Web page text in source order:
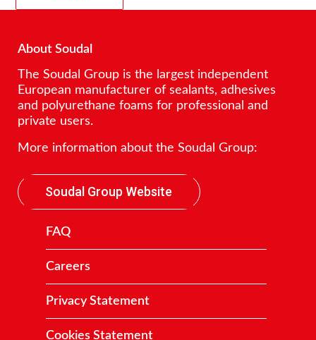
About Soudal
The Soudal Group is the largest independent
European manufacturer of sealants, adhesives
and polyurethane foams for professional and
private users.
More information about the Soudal Group:
Soudal Group Website
FAQ
Careers
Privacy Statement
Cookies Statement